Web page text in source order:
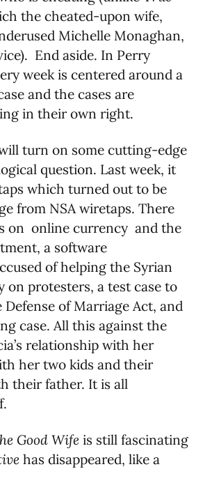
the cheated-upon wife,
Michelle Monaghan,
End aside. In Perry
week is centered around a
and the cases are
in their own right.
turn on some cutting-edge
question. Last week, it
which turned out to be
from NSA wiretaps. There
on online currency and the
a software
of helping the Syrian
on protesters, a test case to
of Marriage Act, and
case. All this against the
relationship with her
her two kids and their
their father. It is all
Good Wife is still fascinating
has disappeared, like a